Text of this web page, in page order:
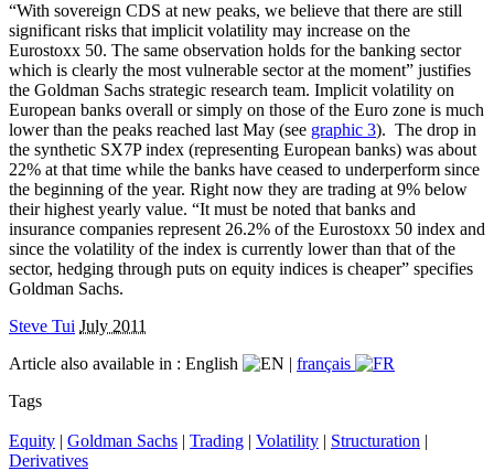
“With sovereign CDS at new peaks, we believe that there are still
significant risks that implicit volatility may increase on the
Eurostoxx 50. The same observation holds for the banking sector
which is clearly the most vulnerable sector at the moment” justifies
the Goldman Sachs strategic research team. Implicit volatility on
European banks overall or simply on those of the Euro zone is much
lower than the peaks reached last May (see graphic 3). The drop in
the synthetic SX7P index (representing European banks) was about
22% at that time while the banks have ceased to underperform since
the beginning of the year. Right now they are trading at 9% below
their highest yearly value. “It must be noted that banks and
insurance companies represent 26.2% of the Eurostoxx 50 index and
since the volatility of the index is currently lower than that of the
sector, hedging through puts on equity indices is cheaper” specifies
Goldman Sachs.
Steve Tui July 2011
Article also available in : English | français
Tags
Equity | Goldman Sachs | Trading | Volatility | Structuration |
Derivatives